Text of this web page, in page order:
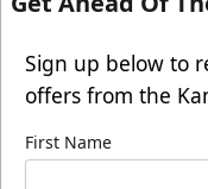
Sign up below to
offers from the
First Name